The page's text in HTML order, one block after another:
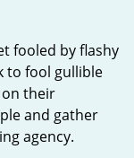
fooled by flashy
to fool gullible
their
and gather
agency.